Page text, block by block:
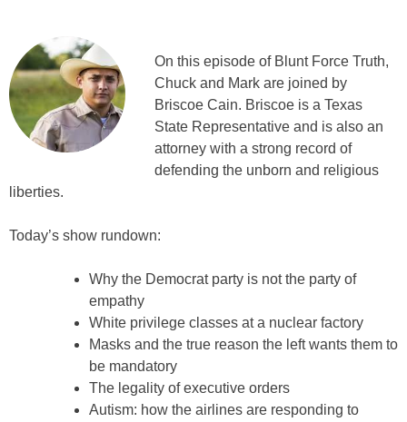
On this episode of Blunt Force Truth,
Chuck and Mark are joined by
Briscoe Cain. Briscoe is a Texas
State Representative and is also an
attorney with a strong record of
defending the unborn and religious
liberties.
Today’s show rundown:
Why the Democrat party is not the party of
empathy
White privilege classes at a nuclear factory
Masks and the true reason the left wants them to
be mandatory
The legality of executive orders
Autism: how the airlines are responding to